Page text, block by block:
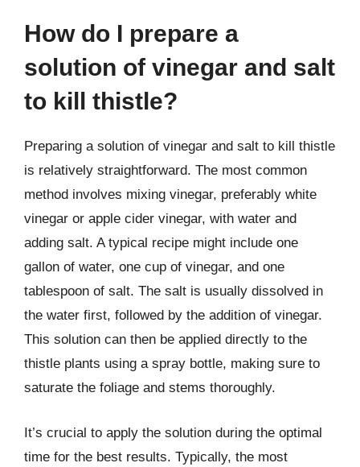
How do I prepare a
solution of vinegar and salt
to kill thistle?
Preparing a solution of vinegar and salt to kill thistle
is relatively straightforward. The most common
method involves mixing vinegar, preferably white
vinegar or apple cider vinegar, with water and
adding salt. A typical recipe might include one
gallon of water, one cup of vinegar, and one
tablespoon of salt. The salt is usually dissolved in
the water first, followed by the addition of vinegar.
This solution can then be applied directly to the
thistle plants using a spray bottle, making sure to
saturate the foliage and stems thoroughly.
It’s crucial to apply the solution during the optimal
time for the best results. Typically, the most